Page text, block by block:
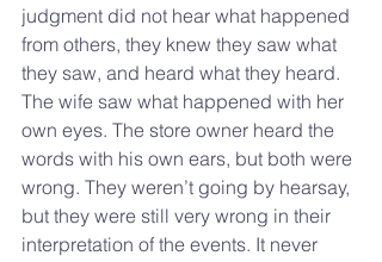
judgment did not hear what happened
from others, they knew they saw what
they saw, and heard what they heard.
The wife saw what happened with her
own eyes. The store owner heard the
words with his own ears, but both were
wrong. They weren’t going by hearsay,
but they were still very wrong in their
interpretation of the events. It never